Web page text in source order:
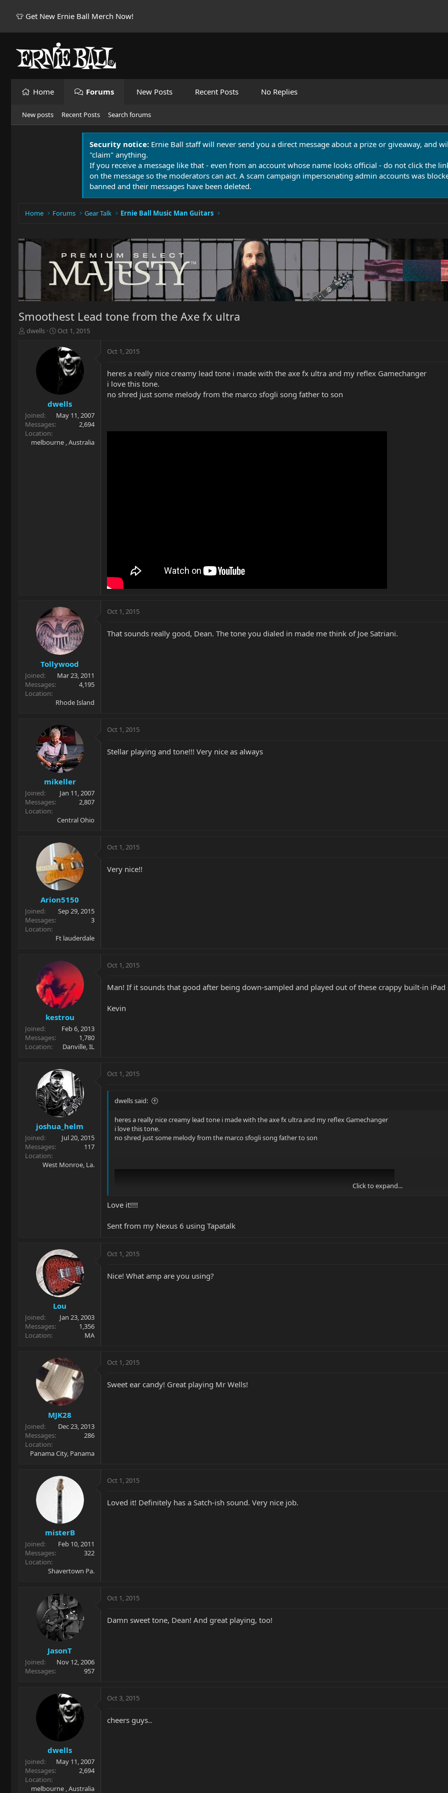
👕 Get New Ernie Ball Merch Now!
Home Forums New Posts Recent Posts No Replies
New posts Recent Posts Search forums
Security notice: Ernie Ball staff will never send you a direct message about a prize or giveaway, and
"claim" anything.
If you receive a message like that - even from an account whose name looks official - do not click the
on the message so the moderators can act. A scam campaign impersonating admin accounts was
banned and their messages have been deleted.
Home Forums Gear Talk Ernie Ball Music Man Guitars
Smoothest Lead tone from the Axe fx ultra
T
r
t
e
r
dwells
S
a
r
t
d
t
e
Oct 1, 2015
dwells
Joined
May 11, 2007
Messages
2,694
Location
melbourne , Australia
Oct 1, 2015
heres a really nice creamy lead tone i made with the axe fx ultra and my reflex Gamechanger
i love this tone.
no shred just some melody from the marco sfogli song father to son
Tollywood
Joined
Mar 23, 2011
Messages
4,195
Location
Rhode Island
Oct 1, 2015
That sounds really good, Dean. The tone you dialed in made me think of Joe Satriani.
mikeller
Joined
Jan 11, 2007
Messages
2,807
Location
Central Ohio
Oct 1, 2015
Stellar playing and tone!!! Very nice as always
Arion5150
Joined
Sep 29, 2015
Messages
3
Location
Ft lauderdale
Oct 1, 2015
Very nice!!
kestrou
Joined
Feb 6, 2013
Messages
1,780
Location
Danville, IL
Oct 1, 2015
Man! If it sounds that good after being down-sampled and played out of these crappy built-in
Kevin
joshua_helm
Joined
Jul 20, 2015
Messages
117
Location
West Monroe, La.
Oct 1, 2015
dwells said:
heres a really nice creamy lead tone i made with the axe fx ultra and my reflex Gamechanger
i love this tone.
no shred just some melody from the marco sfogli song father to son
Click to expand...
Love it!!!!
Sent from my Nexus 6 using Tapatalk
Lou
Joined
Jan 23, 2003
Messages
1,356
Location
MA
Oct 1, 2015
Nice! What amp are you using?
MJK28
Joined
Dec 23, 2013
Messages
286
Location
Panama City, Panama
Oct 1, 2015
Sweet ear candy! Great playing Mr Wells!
misterB
Joined
Feb 10, 2011
Messages
322
Location
Shavertown Pa.
Oct 1, 2015
Loved it! Definitely has a Satch-ish sound. Very nice job.
JasonT
Joined
Nov 12, 2006
Messages
957
Oct 1, 2015
Damn sweet tone, Dean! And great playing, too!
dwells
Joined
May 11, 2007
Messages
2,694
Location
melbourne , Australia
Oct 3, 2015
cheers guys..